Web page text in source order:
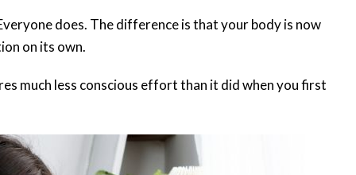
does. The difference is that your body is now
on its own.
much less conscious effort than it did when you first